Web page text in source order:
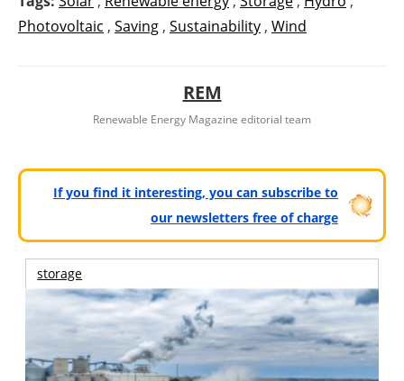
Photovoltaic , Saving , Sustainability , Wind
REM
Renewable Energy Magazine editorial team
If you find it interesting, you can subscribe to
our newsletters free of charge
storage